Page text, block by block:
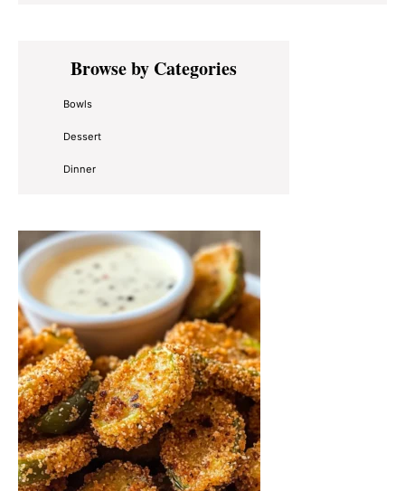
Primary
SidebarBrowse by Categories
Bowls
Dessert
Dinner